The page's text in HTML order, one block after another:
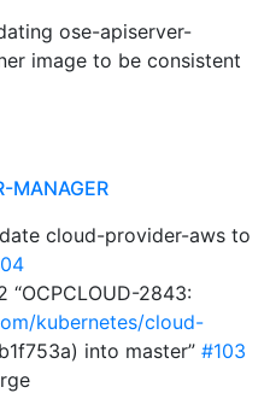
ose-apiserver-
image to be consistent
MANAGER
cloud-provider-aws to
“OCPCLOUD-2843:
kubernetes/cloud-
into master” #103